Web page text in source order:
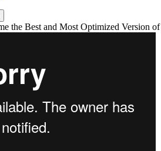
the Best and Most Optimized Version of